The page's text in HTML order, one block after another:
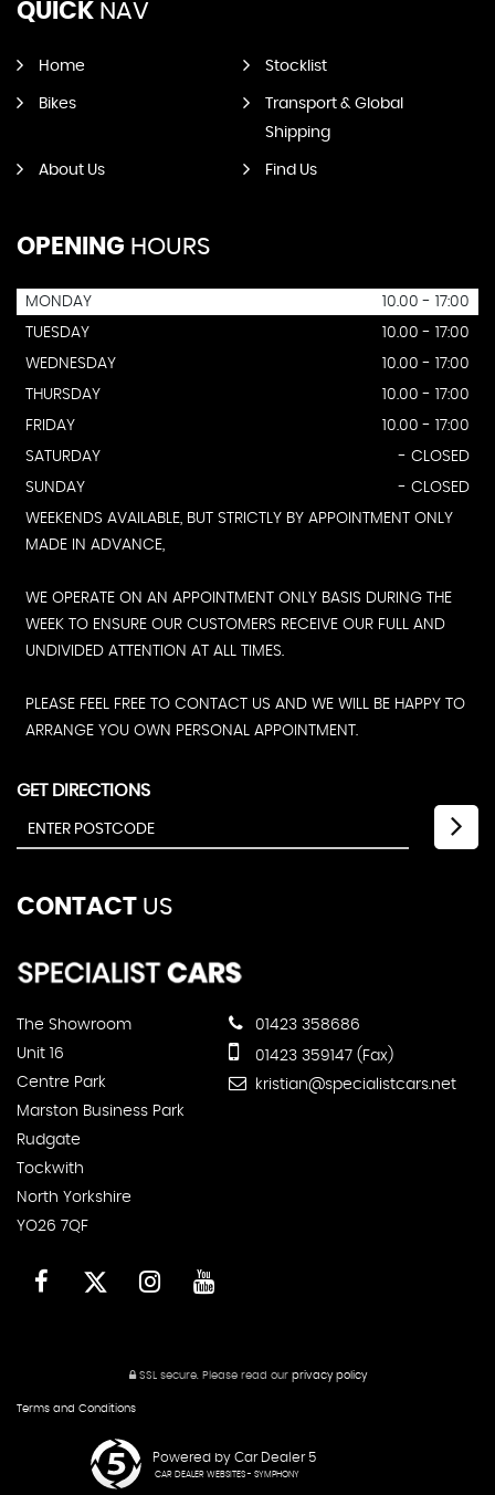
QUICK NAV
Home Stocklist
Bikes
Transport & Global
Shipping
About Us Find Us
OPENING HOURS
MONDAY
10.00 - 17:00
TUESDAY
10.00 - 17:00
WEDNESDAY
10.00 - 17:00
THURSDAY
10.00 - 17:00
FRIDAY
10.00 - 17:00
SATURDAY
- CLOSED
SUNDAY
- CLOSED
WEEKENDS AVAILABLE, BUT STRICTLY BY APPOINTMENT ONLY
MADE IN ADVANCE,
WE OPERATE ON AN APPOINTMENT ONLY BASIS DURING THE
WEEK TO ENSURE OUR CUSTOMERS RECEIVE OUR FULL AND
UNDIVIDED ATTENTION AT ALL TIMES.
PLEASE FEEL FREE TO CONTACT US AND WE WILL BE HAPPY TO
ARRANGE YOU OWN PERSONAL APPOINTMENT.
GET DIRECTIONS
CONTACT US
The Showroom
Unit 16
Centre Park
Marston Business Park
Rudgate
Tockwith
North Yorkshire
YO26 7QF
01423 358686
01423 359147 (Fax)
kristian@specialistcars.net
SSL secure.Please read our privacy policy
Terms and Conditions
Powered by Car Dealer 5
CAR DEALER WEBSITES - SYMPHONY